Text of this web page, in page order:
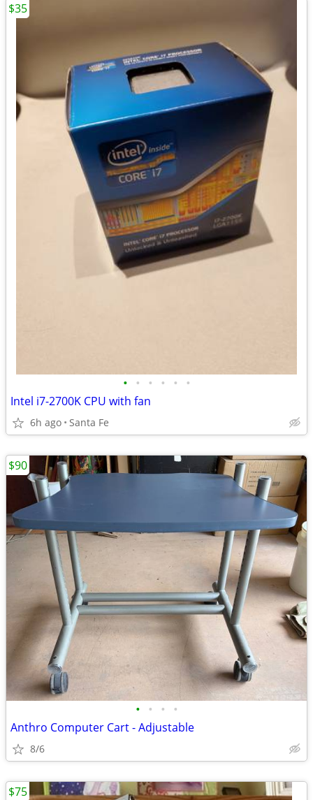
• • • • • •
Intel i7-2700K CPU with fan
6h ago Santa Fe
$35
• • • •
Anthro Computer Cart - Adjustable
8/6
$90
$75